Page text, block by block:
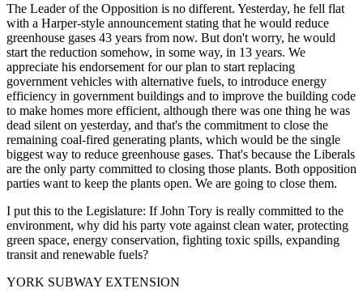
The Leader of the Opposition is no different. Yesterday, he fell flat
with a Harper-style announcement stating that he would reduce
greenhouse gases 43 years from now. But don't worry, he would
start the reduction somehow, in some way, in 13 years. We
appreciate his endorsement for our plan to start replacing
government vehicles with alternative fuels, to introduce energy
efficiency in government buildings and to improve the building code
to make homes more efficient, although there was one thing he was
dead silent on yesterday, and that's the commitment to close the
remaining coal-fired generating plants, which would be the single
biggest way to reduce greenhouse gases. That's because the Liberals
are the only party committed to closing those plants. Both opposition
parties want to keep the plants open. We are going to close them.
I put this to the Legislature: If John Tory is really committed to the
environment, why did his party vote against clean water, protecting
green space, energy conservation, fighting toxic spills, expanding
transit and renewable fuels?
YORK SUBWAY EXTENSION